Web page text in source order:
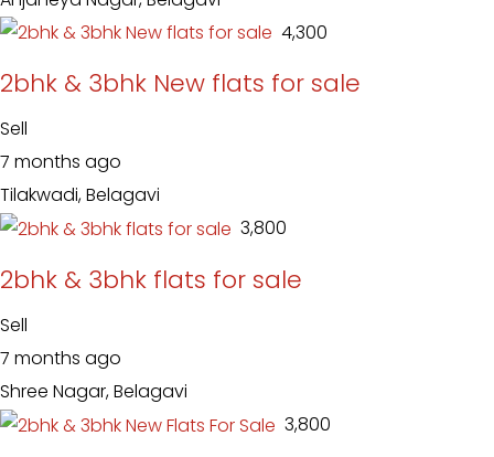
₹ 4,300
2bhk & 3bhk New flats for sale
Sell
7 months ago
Tilakwadi, Belagavi
₹ 3,800
2bhk & 3bhk flats for sale
Sell
7 months ago
Shree Nagar, Belagavi
₹ 3,800